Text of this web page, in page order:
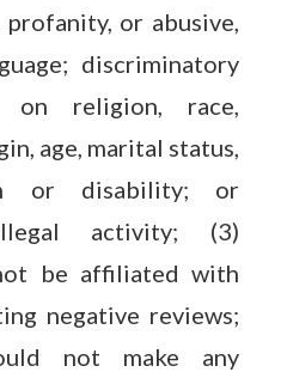
or abusive,
discriminatory
on religion, race,
age, marital status,
or disability; or
activity; (3)
be affiliated with
negative reviews;
not make any